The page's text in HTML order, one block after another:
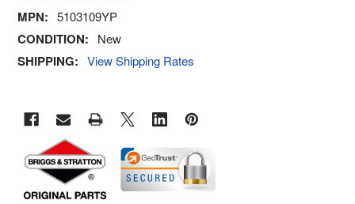
MPN: 5103109YP
CONDITION: New
SHIPPING: View Shipping Rates